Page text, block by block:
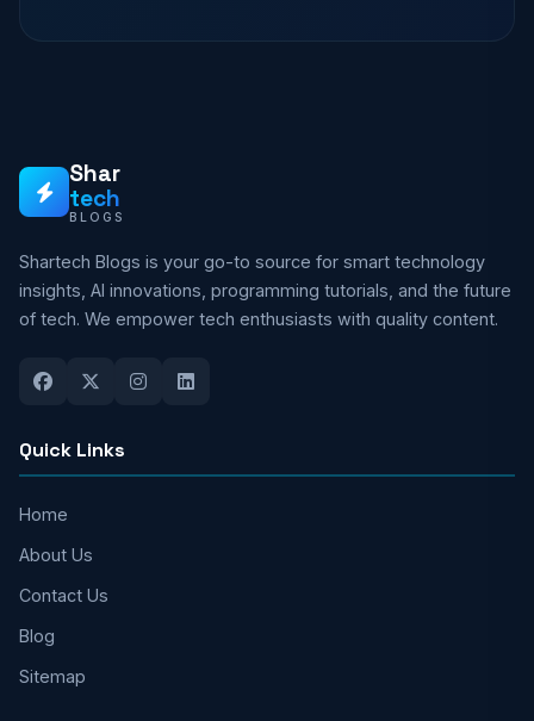
Shar
tech
BLOGS
Shartech Blogs is your go-to source for smart technology
insights, AI innovations, programming tutorials, and the future
of tech. We empower tech enthusiasts with quality content.
Quick Links
Home
About Us
Contact Us
Blog
Sitemap